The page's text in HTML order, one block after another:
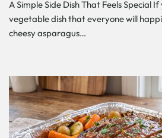
A Simple Side Dish That Feels Special
vegetable dish that everyone will
cheesy asparagus…